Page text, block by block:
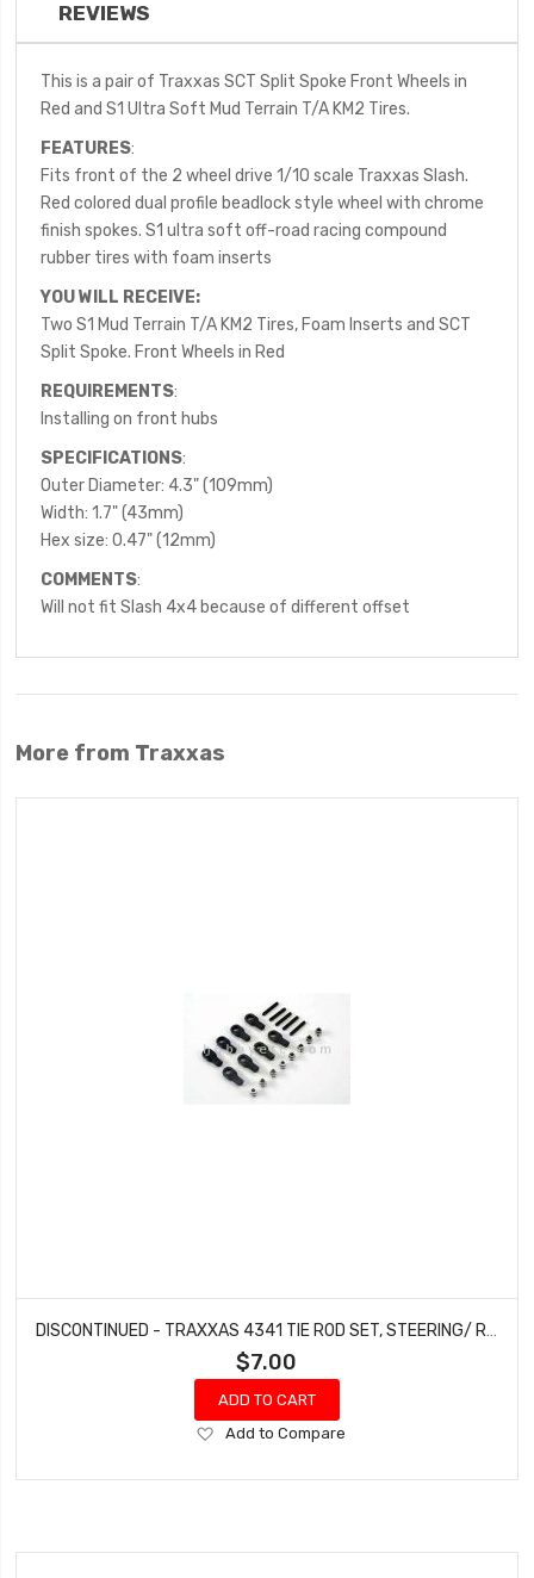
REVIEWS
This is a pair of Traxxas SCT Split Spoke Front Wheels in
Red and S1 Ultra Soft Mud Terrain T/A KM2 Tires.
FEATURES:
Fits front of the 2 wheel drive 1/10 scale Traxxas Slash.
Red colored dual profile beadlock style wheel with chrome
finish spokes. S1 ultra soft off-road racing compound
rubber tires with foam inserts
YOU WILL RECEIVE:
Two S1 Mud Terrain T/A KM2 Tires, Foam Inserts and SCT
Split Spoke. Front Wheels in Red
REQUIREMENTS:
Installing on front hubs
SPECIFICATIONS:
Outer Diameter: 4.3" (109mm)
Width: 1.7" (43mm)
Hex size: 0.47" (12mm)
COMMENTS:
Will not fit Slash 4x4 because of different offset
More from Traxxas
$7.00
ADD TO CART
Add
Wish
Add to Compare